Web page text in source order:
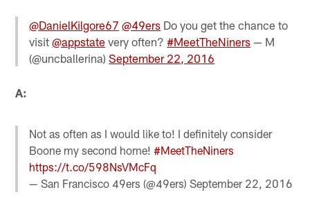
@DanielKilgore67 @49ers Do you get the chance to
visit@appstate very often?#MeetTheNiners — M
(@uncballerina)September 22, 2016
A:
Not as often as I would like to! I definitely consider
Boone my second home!#MeetTheNiners
https://t.co/598NsVMcFq
— San Francisco 49ers (@49ers)September 22, 2016